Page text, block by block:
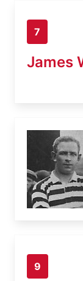
7
James
9